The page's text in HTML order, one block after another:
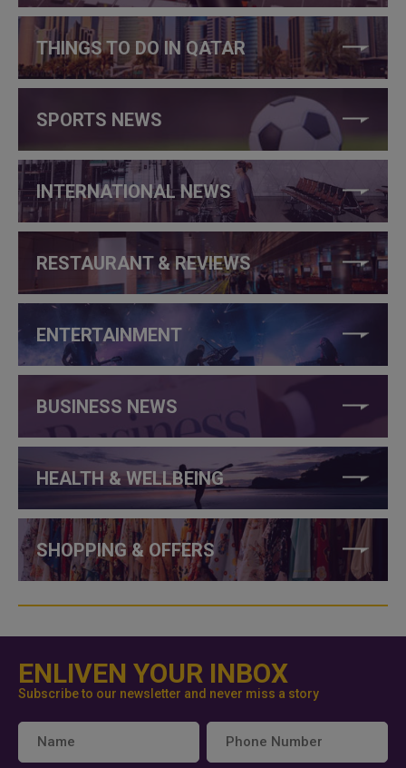
THINGS TO DO IN QATAR
SPORTS NEWS
INTERNATIONAL NEWS
RESTAURANT & REVIEWS
ENTERTAINMENT
BUSINESS NEWS
HEALTH & WELLBEING
SHOPPING & OFFERS
ENLIVEN YOUR INBOX
Subscribe to our newsletter and never miss a story